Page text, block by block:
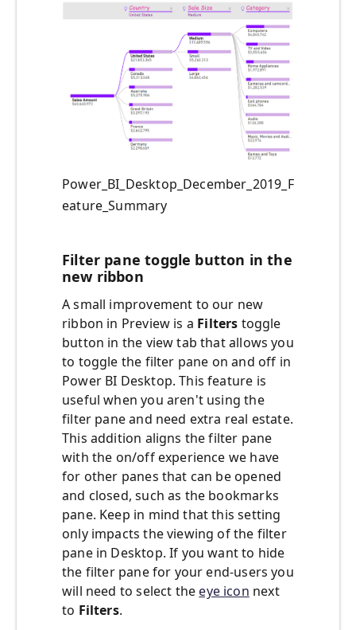
Power_BI_Desktop_December_2019_F
eature_Summary
Filter pane toggle button in the
new ribbon
A small improvement to our new
ribbon in Preview is a Filters toggle
button in the view tab that allows you
to toggle the filter pane on and off in
Power BI Desktop. This feature is
useful when you aren't using the
filter pane and need extra real estate.
This addition aligns the filter pane
with the on/off experience we have
for other panes that can be opened
and closed, such as the bookmarks
pane. Keep in mind that this setting
only impacts the viewing of the filter
pane in Desktop. If you want to hide
the filter pane for your end-users you
will need to select the eye icon next
to Filters.